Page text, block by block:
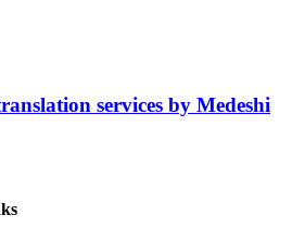
services by Medeshi